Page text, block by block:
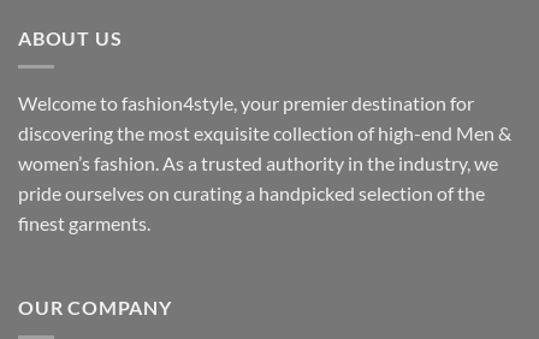
ABOUT US
Welcome to fashion4style, your premier destination for
discovering the most exquisite collection of high-end Men &
women’s fashion. As a trusted authority in the industry, we
pride ourselves on curating a handpicked selection of the
finest garments.
OUR COMPANY